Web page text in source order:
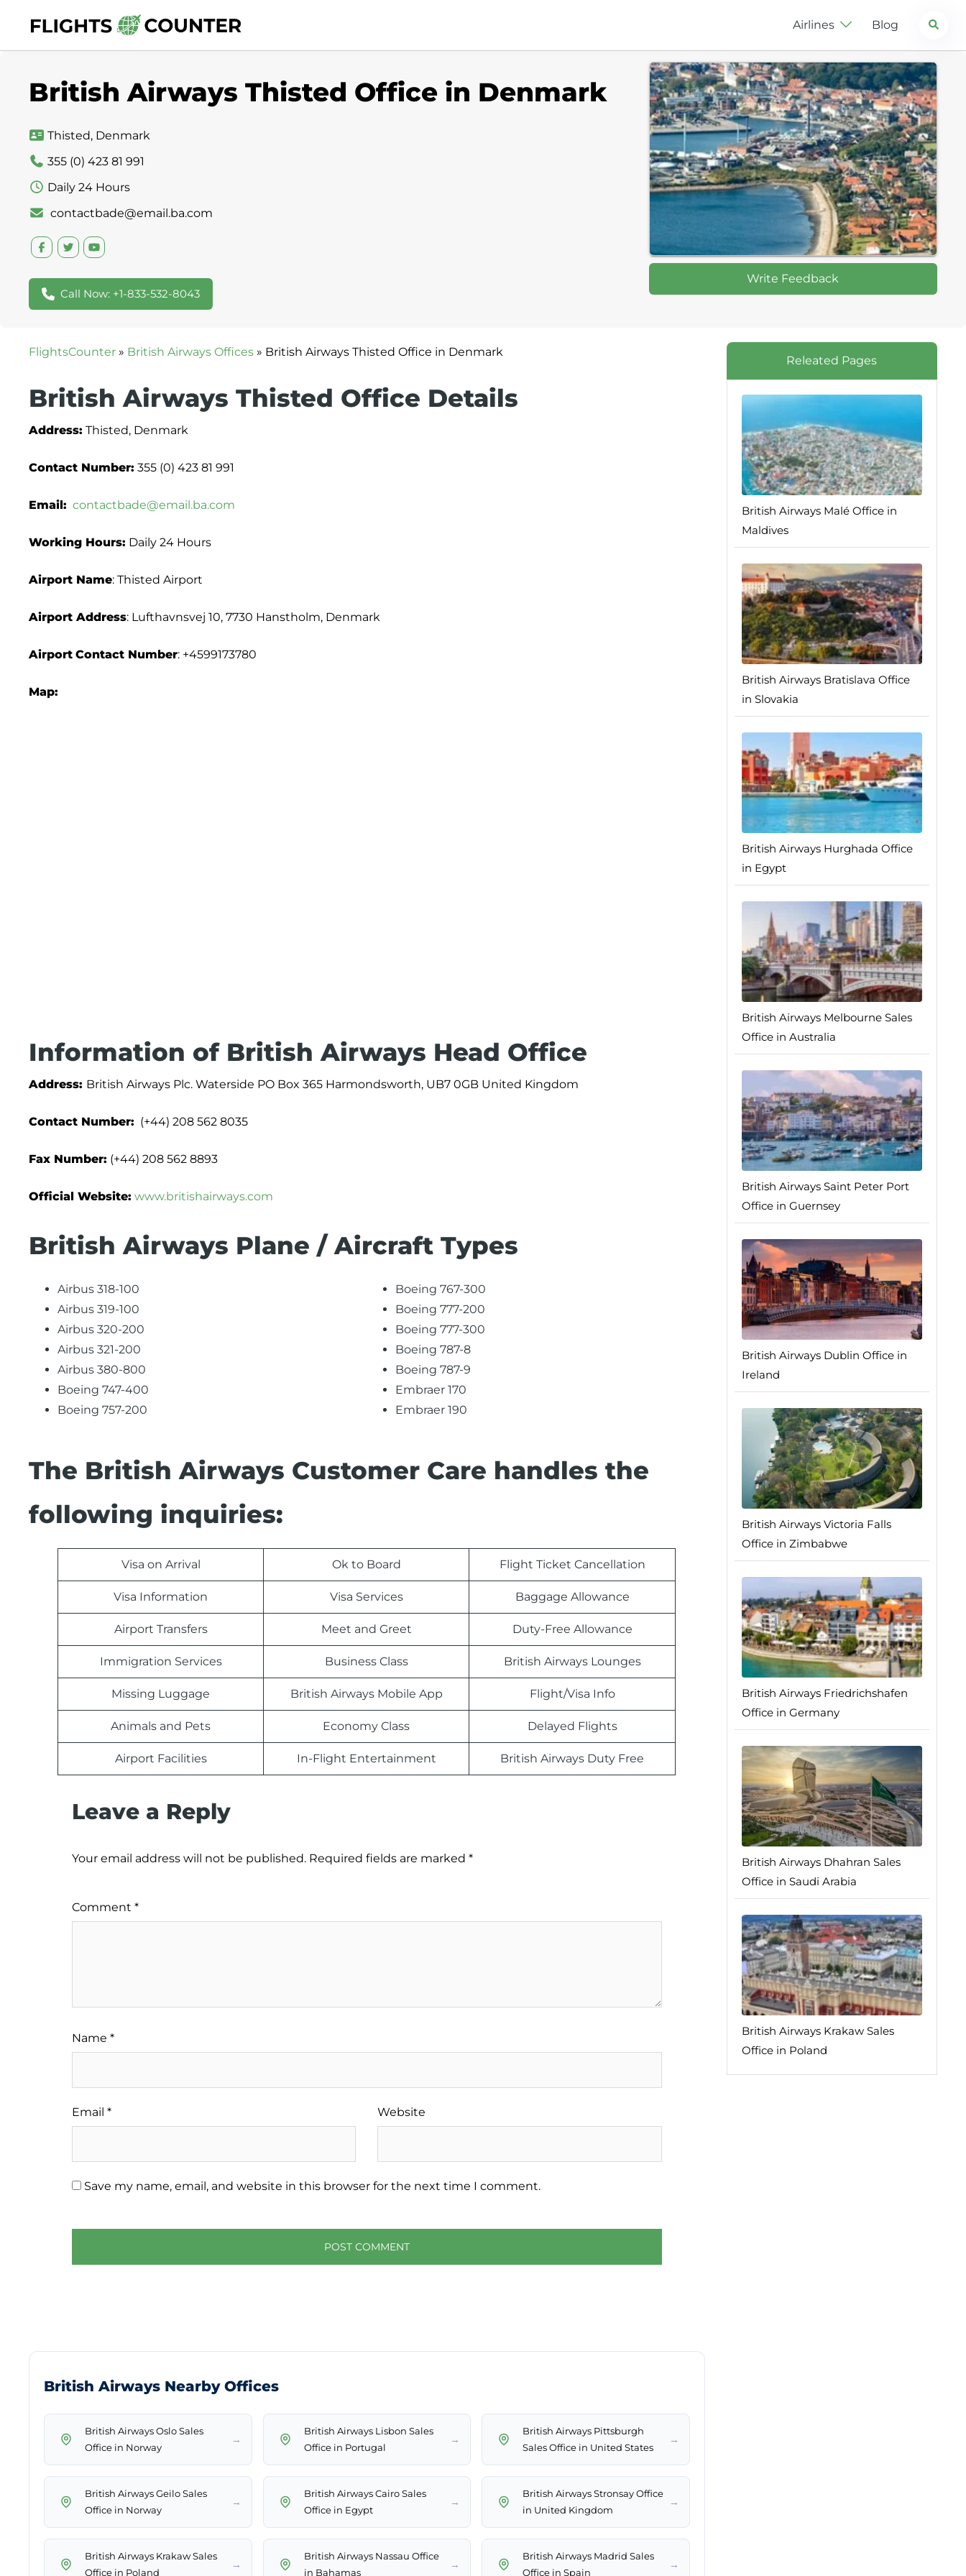
content
Airlines Blog Search
British Airways Thisted Office in Denmark
Thisted, Denmark
355 (0) 423 81 991
Daily 24 Hours
contactbade@email.ba.com
Call Now: +1-833-532-8043
Write Feedback
FlightsCounter » British Airways Offices » British Airways Thisted Office in Denmark
British Airways Thisted Office Details
Address: Thisted, Denmark
Contact Number: 355 (0) 423 81 991
Email: contactbade@email.ba.com
Working Hours: Daily 24 Hours
Airport Name: Thisted Airport
Airport Address: Lufthavnsvej 10, 7730 Hanstholm, Denmark
Airport Contact Number: +4599173780
Map:
Information of British Airways Head Office
Address: British Airways Plc. Waterside PO Box 365 Harmondsworth, UB7 0GB United Kingdom
Contact Number: (+44) 208 562 8035
Fax Number: (+44) 208 562 8893
Official Website: www.britishairways.com
British Airways Plane / Aircraft Types
Airbus 318-100
Airbus 319-100
Airbus 320-200
Airbus 321-200
Airbus 380-800
Boeing 747-400
Boeing 757-200
Boeing 767-300
Boeing 777-200
Boeing 777-300
Boeing 787-8
Boeing 787-9
Embraer 170
Embraer 190
The British Airways Customer Care handles the
following inquiries:
Visa on Arrival Ok to Board Flight Ticket Cancellation
Visa Information Visa Services Baggage Allowance
Airport Transfers Meet and Greet Duty-Free Allowance
Immigration Services Business Class British Airways Lounges
Missing Luggage British Airways Mobile App Flight/Visa Info
Animals and Pets Economy Class Delayed Flights
Airport Facilities In-Flight Entertainment British Airways Duty Free
Leave a Reply
Your email address will not be published. Required fields are marked *
Comment *
Name *
Email * Website
Save my name, email, and website in this browser for the next time I comment.
British Airways Nearby Offices
British Airways Oslo Sales
Office in Norway
→
British Airways Lisbon Sales
Office in Portugal
→
British Airways Pittsburgh
Sales Office in United States
→
British Airways Geilo Sales
Office in Norway
→
British Airways Cairo Sales
Office in Egypt
→
British Airways Stronsay Office
in United Kingdom
→
British Airways Krakaw Sales
Office in Poland
→
British Airways Nassau Office
in Bahamas
→
British Airways Madrid Sales
Office in Spain
→
Releated Pages
British Airways Malé Office in
Maldives
British Airways Bratislava Office
in Slovakia
British Airways Hurghada Office
in Egypt
British Airways Melbourne Sales
Office in Australia
British Airways Saint Peter Port
Office in Guernsey
British Airways Dublin Office in
Ireland
British Airways Victoria Falls
Office in Zimbabwe
British Airways Friedrichshafen
Office in Germany
British Airways Dhahran Sales
Office in Saudi Arabia
British Airways Krakaw Sales
Office in Poland